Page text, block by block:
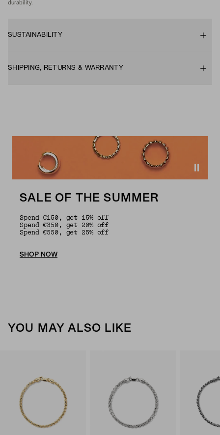
durability.
SUSTAINABILITY
SHIPPING, RETURNS & WARRANTY
SALE OF THE SUMMER
Spend €150, get 15% off
Spend €350, get 20% off
Spend €550, get 25% off
SHOP NOW
YOU MAY ALSO LIKE